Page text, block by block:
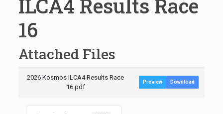
ILCA4 Results Race
16
Attached Files
2026 Kosmos ILCA4 Results Race
16.pdf
Preview Download